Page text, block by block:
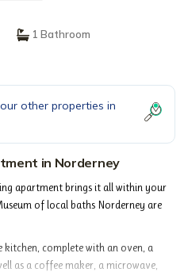
1 Bathroom
other properties in
in Norderney
apartment brings it all within your
of local baths Norderney are
kitchen, complete with an oven, a
as a coffee maker, a microwave,